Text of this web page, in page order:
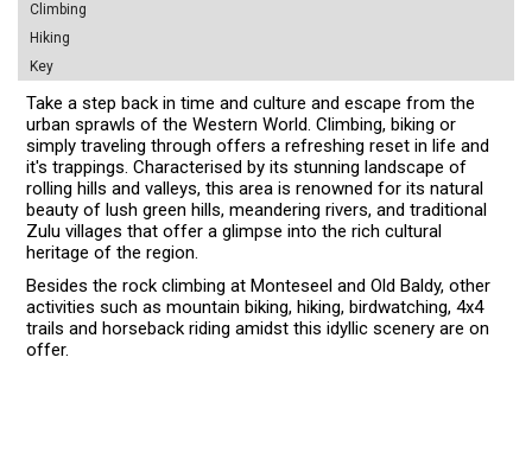
Climbing
Hiking
Key
Take a step back in time and culture and escape from the
urban sprawls of the Western World. Climbing, biking or
simply traveling through offers a refreshing reset in life and
it's trappings. Characterised by its stunning landscape of
rolling hills and valleys, this area is renowned for its natural
beauty of lush green hills, meandering rivers, and traditional
Zulu villages that offer a glimpse into the rich cultural
heritage of the region.
Besides the rock climbing at Monteseel and Old Baldy, other
activities such as mountain biking, hiking, birdwatching, 4x4
trails and horseback riding amidst this idyllic scenery are on
offer.